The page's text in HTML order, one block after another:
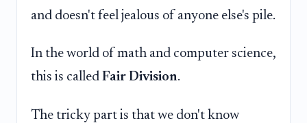
and doesn't feel jealous of anyone else's pile.
In the world of math and computer science,
this is called Fair Division.
The tricky part is that we don't know